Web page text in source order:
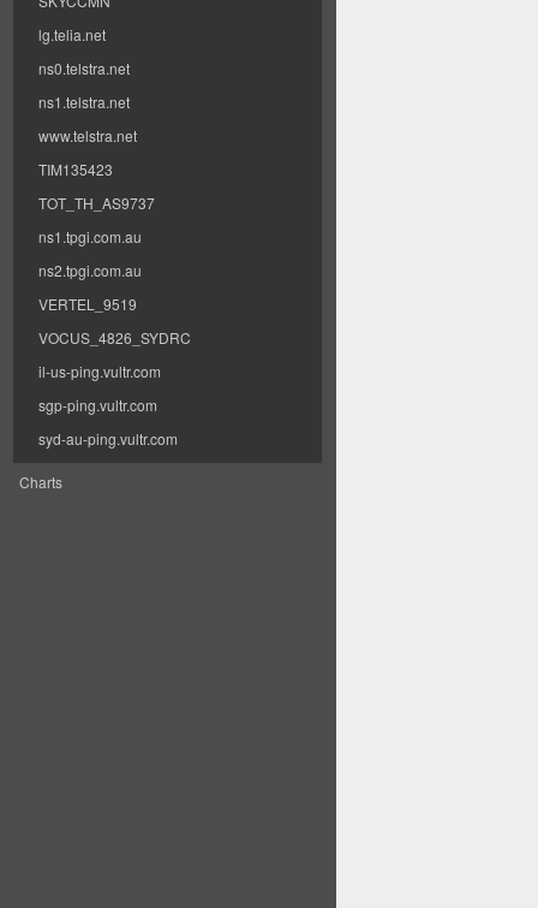
lg.telia.net
ns0.telstra.net
ns1.telstra.net
www.telstra.net
TIM135423
TOT_TH_AS9737
ns1.tpgi.com.au
ns2.tpgi.com.au
VERTEL_9519
VOCUS_4826_SYDRC
il-us-ping.vultr.com
sgp-ping.vultr.com
syd-au-ping.vultr.com
Charts